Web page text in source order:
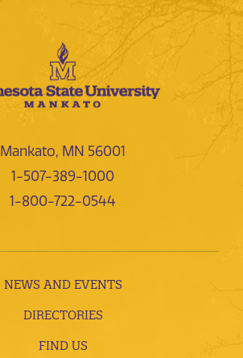
Mankato, MN 56001
1-507-389-1000
1-800-722-0544
NEWS AND EVENTS
DIRECTORIES
FIND US